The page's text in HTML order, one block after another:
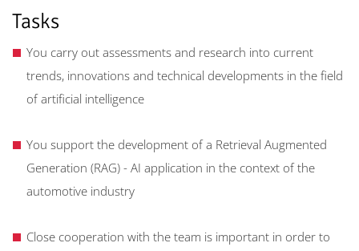
Tasks
You carry out assessments and research into current
trends, innovations and technical developments in the field
of artificial intelligence
You support the development of a Retrieval Augmented
Generation (RAG) - AI application in the context of the
automotive industry
Close cooperation with the team is important in order to